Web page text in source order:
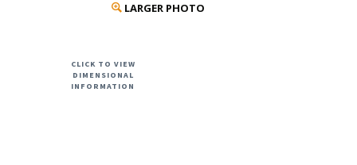
LARGER PHOTO
CLICK TO VIEW
DIMENSIONAL
INFORMATION